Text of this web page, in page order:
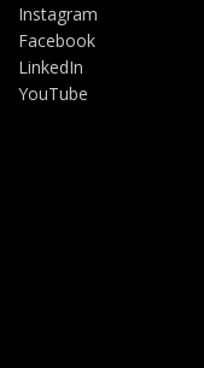
Instagram
Facebook
LinkedIn
YouTube